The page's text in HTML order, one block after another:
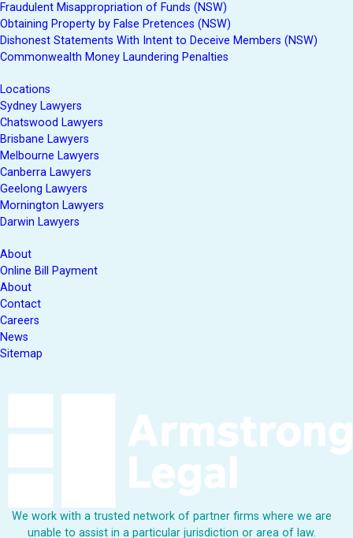
Fraudulent Misappropriation of Funds (NSW)
Obtaining Property by False Pretences (NSW)
Dishonest Statements With Intent to Deceive Members (NSW)
Commonwealth Money Laundering Penalties
Locations
Sydney Lawyers
Chatswood Lawyers
Brisbane Lawyers
Melbourne Lawyers
Canberra Lawyers
Geelong Lawyers
Mornington Lawyers
Darwin Lawyers
About
Online Bill Payment
About
Contact
Careers
News
Sitemap
We work with a trusted network of partner firms where we are
unable to assist in a particular jurisdiction or area of law.